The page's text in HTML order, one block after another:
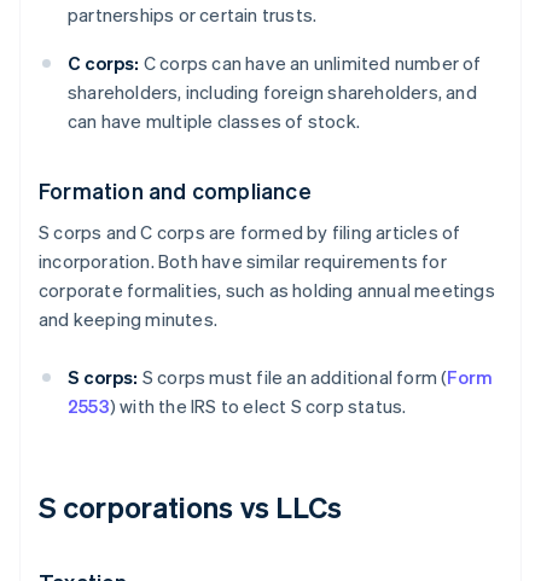
partnerships or certain trusts.
C corps: C corps can have an unlimited number of
shareholders, including foreign shareholders, and
can have multiple classes of stock.
Formation and compliance
S corps and C corps are formed by filing articles of
incorporation. Both have similar requirements for
corporate formalities, such as holding annual meetings
and keeping minutes.
S corps: S corps must file an additional form (Form
2553) with the IRS to elect S corp status.
S corporations vs LLCs